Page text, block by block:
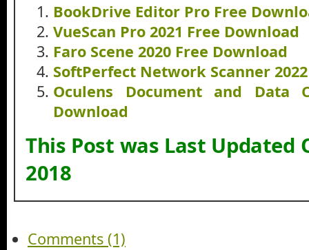
BookDrive Editor Pro Free
VueScan Pro 2021 Free Download
Faro Scene 2020 Free Download
SoftPerfect Network Scanner
Oculens Document and Data
Download
This Post was Last Updated
2018
Comments (1)